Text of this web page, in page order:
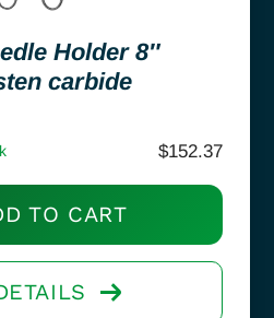
Holder 8″
carbide
$152.37
TO CART